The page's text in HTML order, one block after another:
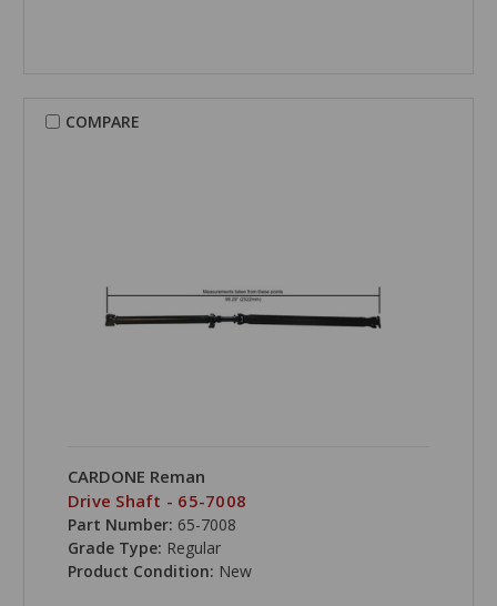
COMPARE
CARDONE Reman
Drive Shaft - 65-7008
Part Number: 65-7008
Grade Type: Regular
Product Condition: New